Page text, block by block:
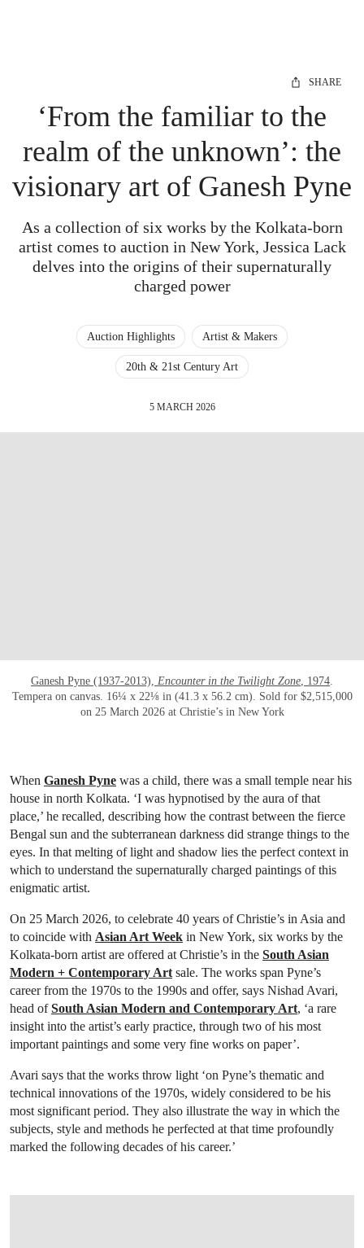
SHARE
‘From the familiar to the
realm of the unknown’: the
visionary art of Ganesh Pyne
As a collection of six works by the Kolkata-born
artist comes to auction in New York, Jessica Lack
delves into the origins of their supernaturally
charged power
Auction Highlights Artist & Makers
20th & 21st Century Art
5 MARCH 2026
Ganesh Pyne (1937-2013), Encounter in the Twilight Zone , 1974
Tempera on canvas. 16¼ x 22⅛ in (41.3 x 56.2 cm). Sold for $2,515,000
on 25 March 2026 at Christie’s in New York
When Ganesh Pyne was a child, there was a small temple near his
house in north Kolkata. ‘I was hypnotised by the aura of that
place,’ he recalled, describing how the contrast between the fierce
Bengal sun and the subterranean darkness did strange things to the
eyes. In that melting of light and shadow lies the perfect context in
which to understand the supernaturally charged paintings of this
enigmatic artist.
On 25 March 2026, to celebrate 40 years of Christie’s in Asia and
to coincide with Asian Art Week in New York, six works by the
Kolkata-born artist are offered at Christie’s in the South Asian
Modern + Contemporary Art sale. The works span Pyne’s
career from the 1970s to the 1990s and offer, says Nishad Avari,
head ofSouth Asian Modern and Contemporary Art, ‘a rare
insight into the artist’s early practice, through two of his most
important paintings and some very fine works on paper’.
Avari says that the works throw light ‘on Pyne’s thematic and
technical innovations of the 1970s, widely considered to be his
most significant period. They also illustrate the way in which the
subjects, style and methods he perfected at that time profoundly
marked the following decades of his career.’